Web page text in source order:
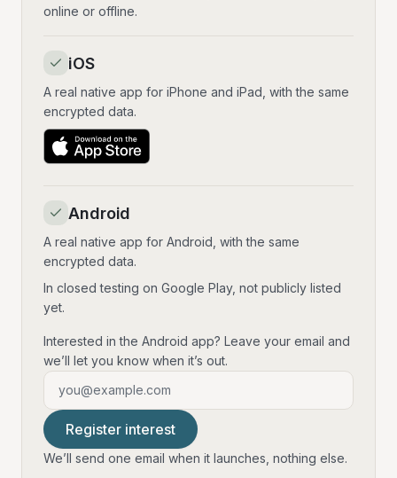
online or offline.
iOS
A real native app for iPhone and iPad, with the same
encrypted data.
Android
A real native app for Android, with the same
encrypted data.
In closed testing on Google Play, not publicly listed
yet.
Interested in the Android app? Leave your email and
we’ll let you know when it’s out.
Email address
Register interest
We’ll send one email when it launches, nothing else.